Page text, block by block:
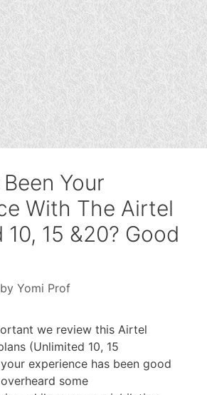
Your
With The Airtel
15 &20? Good
by Yomi Prof
we review this Airtel
(Unlimited 10, 15
experience has been good
some